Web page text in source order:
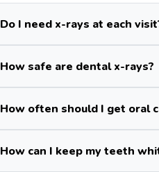
Do I need x-rays at each
How safe are dental x-rays?
How often should I get oral
How can I keep my teeth